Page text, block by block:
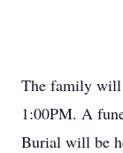
The family will
1:00PM. A
Burial will be